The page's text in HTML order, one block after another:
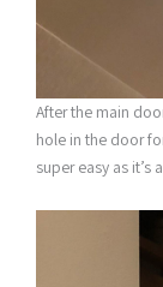
After the main
hole in the door
super easy as it’s